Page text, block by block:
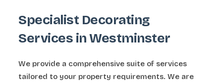
Specialist Decorating
Services in Westminster
We provide a comprehensive suite of services
tailored to your property requirements. We are